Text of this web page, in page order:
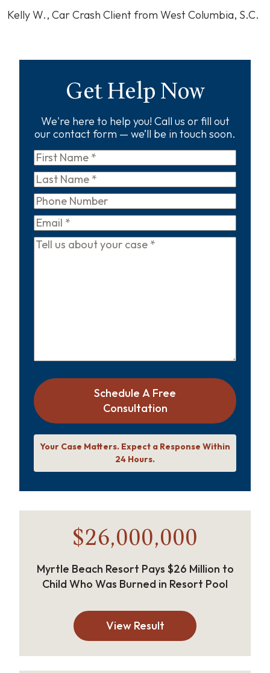
Kelly W., Car Crash Client from West Columbia, S.C.
Get Help Now
We're here to help you! Call us or fill out
our contact form — we’ll be in touch soon.
First
Name*
Last
Name*
Phone
Email*
Tell
Schedule A Free
Consultation
Your Case Matters. Expect a Response Within
24 Hours.
$26,000,000
Myrtle Beach Resort Pays $26 Million to
Child Who Was Burned in Resort Pool
View Result